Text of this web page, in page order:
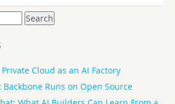
Cloud as an AI Factory
Backbone Runs on Open Source